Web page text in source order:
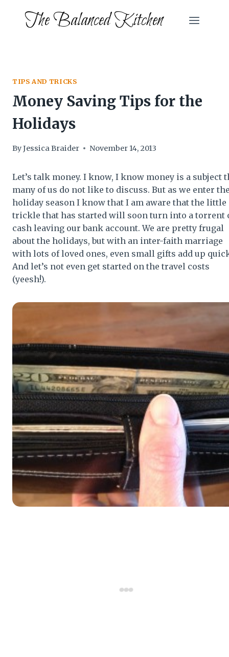
The Balanced Kitchen
TIPS AND TRICKS
Money Saving Tips for the
Holidays
ByJessica Braider November 14, 2013
Let’s talk money. I know, I know money is a subject
many of us do not like to discuss. But as we enter
holiday season I know that I am aware that the little
trickle that has started will soon turn into a torrent
cash leaving our bank account. We are pretty frugal
about the holidays, but with an inter-faith marriage
with lots of loved ones, even small gifts add up
And let’s not even get started on the travel costs
(yeesh!).